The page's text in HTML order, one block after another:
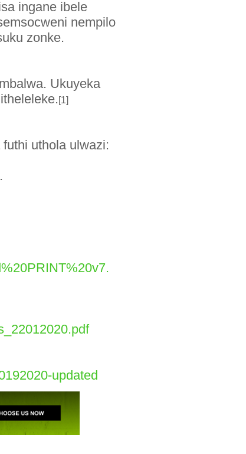
ingane ibele
nempilo
zonke.
Ukuyeka
[1]
uthola ulwazi:
updated